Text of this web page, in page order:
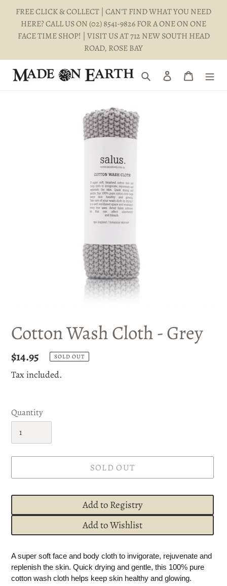
Skip
content
FREE CLICK & COLLECT | CAN'T FIND WHAT YOU NEED
HERE? CALL US ON (02) 8541-9826 FOR A ONE ON ONE
FACE TIME SHOP! | VISIT US AT 712 NEW SOUTH HEAD
ROAD, ROSE BAY
Search Log in Cart
Cotton Wash Cloth - Grey
Regular
price
$14.95 SOLD OUT
Tax included.
Quantity
SOLD OUT
Add to Registry
Add to Wishlist
product
to
A super soft face and body cloth to invigorate, rejuvenate and
replenish the skin. Quick drying and gentle, this 100% pure
cotton wash cloth helps keep skin healthy and glowing.